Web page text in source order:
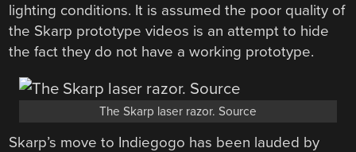
lighting conditions. It is assumed the poor quality of
the Skarp prototype videos is an attempt to hide
the fact they do not have a working prototype.
The Skarp laser razor. Source
Skarp’s move to Indiegogo has been lauded by